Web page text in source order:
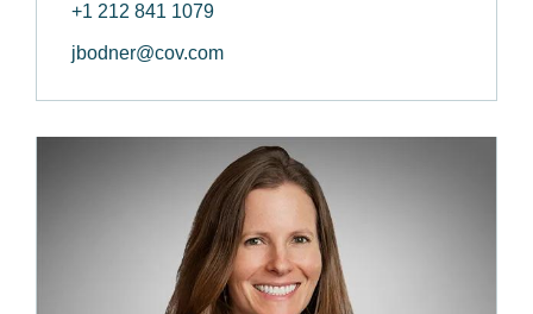
+1 212 841 1079
jbodner@cov.com